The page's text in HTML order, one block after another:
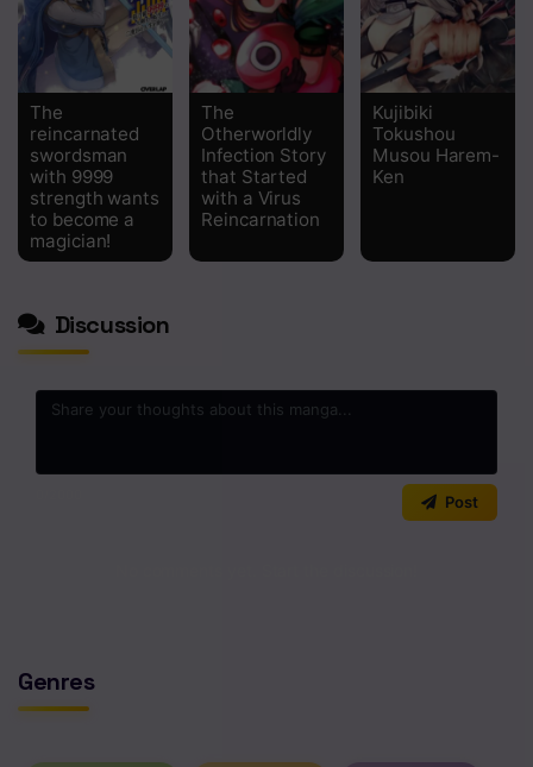
The
reincarnated
swordsman
with 9999
strength wants
to become a
magician!
The
Otherworldly
Infection Story
that Started
with a Virus
Reincarnation
Kujibiki
Tokushou
Musou Harem-
Ken
Discussion
Post
Genres